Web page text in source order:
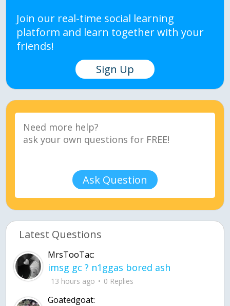
Join our real-time social learning
platform and learn together with your
friends!
Sign Up
Ask Question
Latest Questions
MrsTooTac:
imsg gc ? n1ggas bored ash
13 hours ago 0 Replies
Goatedgoat: